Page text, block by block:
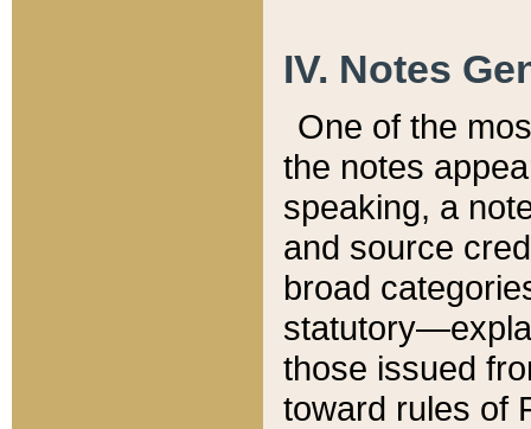
IV. Notes
One of the
the notes
speaking, a
and source
broad
those issued
toward rules of